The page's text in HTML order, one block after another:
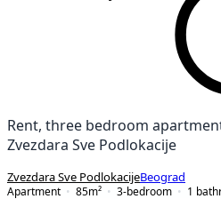
Rent, three bedroom
Zvezdara Sve Podlokacije
Zvezdara Sve PodlokacijeBeograd
Apartment
85m² 3-bedroom 1